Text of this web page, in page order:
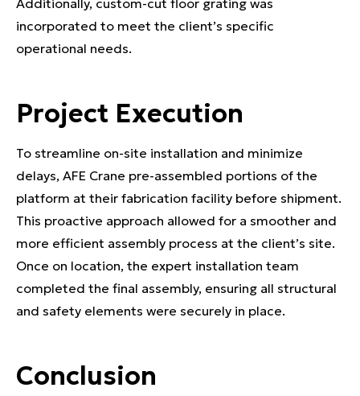
incorporated to meet the client’s specific
operational needs.
Project Execution
To streamline on-site installation and minimize
delays, AFE Crane pre-assembled portions of the
platform at their fabrication facility before shipment.
This proactive approach allowed for a smoother and
more efficient assembly process at the client’s site.
Once on location, the expert installation team
completed the final assembly, ensuring all structural
and safety elements were securely in place.
Conclusion